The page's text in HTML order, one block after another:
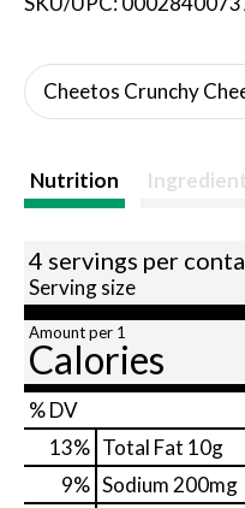
Cheetos Crunchy
Nutrition
4 servings per
Serving size
Amount per 1
Calories
% DV
13% Total Fat 10g
9% Sodium 200mg